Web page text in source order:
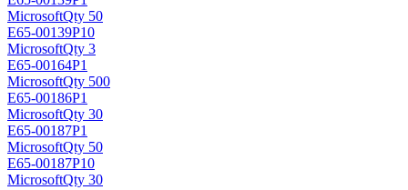
MicrosoftQty 50
E65-00139P10
MicrosoftQty 3
E65-00164P1
MicrosoftQty 500
E65-00186P1
MicrosoftQty 30
E65-00187P1
MicrosoftQty 50
E65-00187P10
MicrosoftQty 30